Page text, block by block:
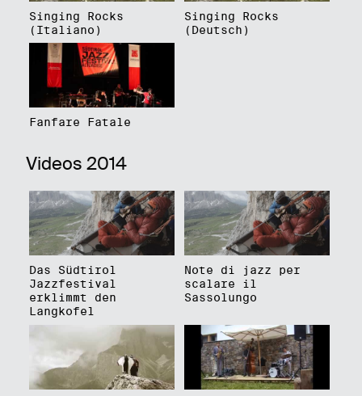
Singing Rocks
(Italiano)
Singing Rocks
(Deutsch)
Fanfare Fatale
Videos 2014
Das Südtirol
Jazzfestival
erklimmt den
Langkofel
Note di jazz per
scalare il
Sassolungo